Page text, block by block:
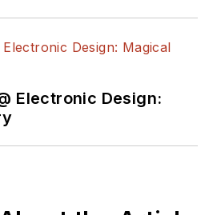
Electronic Design: